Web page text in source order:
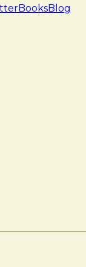
BooksBlog